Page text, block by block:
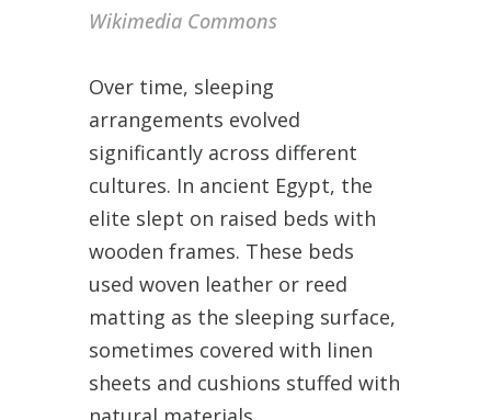
Wikimedia Commons
Over time, sleeping
arrangements evolved
significantly across different
cultures. In ancient Egypt, the
elite slept on raised beds with
wooden frames. These beds
used woven leather or reed
matting as the sleeping surface,
sometimes covered with linen
sheets and cushions stuffed with